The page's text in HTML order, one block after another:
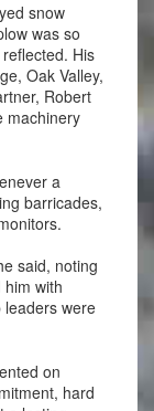
snow
was so
His
Oak Valley,
Robert
machinery
a
barricades,
said, noting
with
were
on
hard